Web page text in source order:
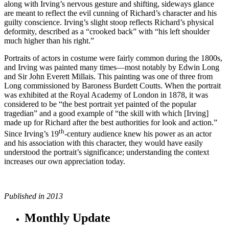
along with Irving’s nervous gesture and shifting, sideways glance
are meant to reflect the evil cunning of Richard’s character and his
guilty conscience. Irving’s slight stoop reflects Richard’s physical
deformity, described as a “crooked back” with “his left shoulder
much higher than his right.”
Portraits of actors in costume were fairly common during the 1800s,
and Irving was painted many times—most notably by Edwin Long
and Sir John Everett Millais. This painting was one of three from
Long commissioned by Baroness Burdett Coutts. When the portrait
was exhibited at the Royal Academy of London in 1878, it was
considered to be “the best portrait yet painted of the popular
tragedian” and a good example of “the skill with which [Irving]
made up for Richard after the best authorities for look and action.”
Since Irving’s 19th-century audience knew his power as an actor
and his association with this character, they would have easily
understood the portrait’s significance; understanding the context
increases our own appreciation today.
Published in 2013
Monthly Update